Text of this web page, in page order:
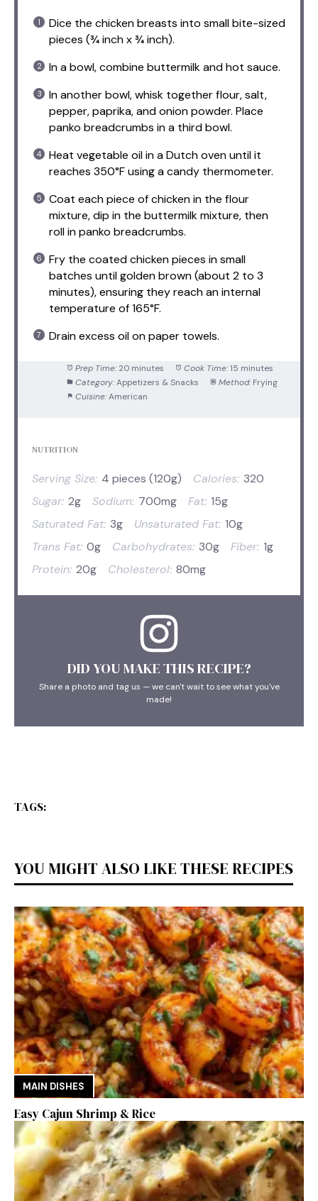
Dice the chicken breasts into small bite-sized
pieces (¾ inch x ¾ inch).
In a bowl, combine buttermilk and hot sauce.
In another bowl, whisk together flour, salt,
pepper, paprika, and onion powder. Place
panko breadcrumbs in a third bowl.
Heat vegetable oil in a Dutch oven until it
reaches 350°F using a candy thermometer.
Coat each piece of chicken in the flour
mixture, dip in the buttermilk mixture, then
roll in panko breadcrumbs.
Fry the coated chicken pieces in small
batches until golden brown (about 2 to 3
minutes), ensuring they reach an internal
temperature of 165°F.
Drain excess oil on paper towels.
Prep Time: 20 minutes Cook Time: 15 minutes
Category: Appetizers & Snacks Method: Frying
Cuisine: American
NUTRITION
Serving Size: 4 pieces (120g) Calories: 320
Sugar: 2g Sodium: 700mg Fat: 15g
Saturated Fat: 3g Unsaturated Fat: 10g
Trans Fat: 0g Carbohydrates: 30g Fiber: 1g
Protein: 20g Cholesterol: 80mg
DID YOU MAKE THIS RECIPE?
Share a photo and tag us — we can't wait to see what you've
made!
TAGS:
YOU MIGHT ALSO LIKE THESE RECIPES
MAIN DISHES
Easy Cajun Shrimp & Rice